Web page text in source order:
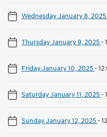
Wednesday January 8, 2025
Thursday January 9, 2025-
Friday January 10, 2025-
Saturday January 11, 2025-
Sunday January 12, 2025-